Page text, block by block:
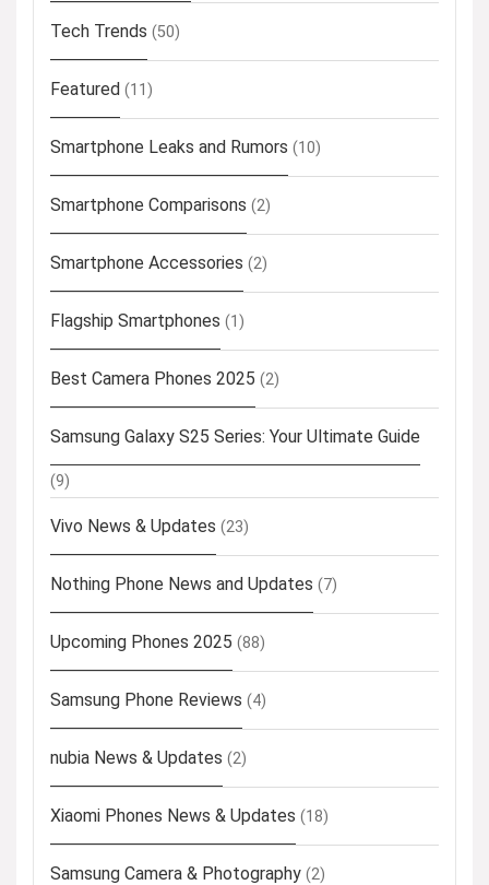
Tech Trends (50)
Featured (11)
Smartphone Leaks and Rumors (10)
Smartphone Comparisons (2)
Smartphone Accessories (2)
Flagship Smartphones (1)
Best Camera Phones 2025 (2)
Samsung Galaxy S25 Series: Your Ultimate Guide
(9)
Vivo News & Updates (23)
Nothing Phone News and Updates (7)
Upcoming Phones 2025 (88)
Samsung Phone Reviews (4)
nubia News & Updates (2)
Xiaomi Phones News & Updates (18)
Samsung Camera & Photography (2)